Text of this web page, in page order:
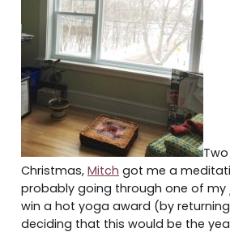
Christmas, Mitch got me a
probably going through one of my
win a hot yoga award (by
deciding that this would be the